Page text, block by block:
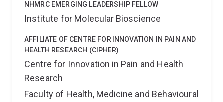
NHMRC EMERGING LEADERSHIP FELLOW
Institute for Molecular Bioscience
AFFILIATE OF CENTRE FOR INNOVATION IN PAIN AND
HEALTH RESEARCH (CIPHER)
Centre for Innovation in Pain and Health
Research
Faculty of Health, Medicine and Behavioural